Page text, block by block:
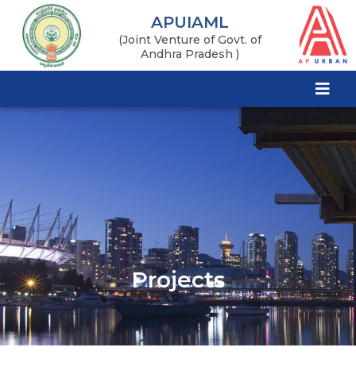
APUIAML
(Joint Venture of Govt. of
Andhra Pradesh )
Projects